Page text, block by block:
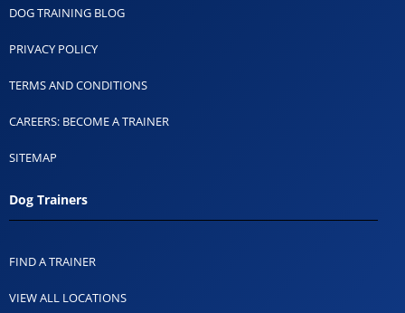
DOG TRAINING BLOG
PRIVACY POLICY
TERMS AND CONDITIONS
CAREERS: BECOME A TRAINER
SITEMAP
Dog Trainers
FIND A TRAINER
VIEW ALL LOCATIONS